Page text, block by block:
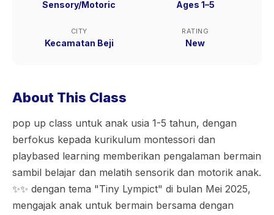
Sensory/Motoric Ages 1–5
CITY
Kecamatan Beji
RATING
New
About This Class
pop up class untuk anak usia 1-5 tahun, dengan
berfokus kepada kurikulum montessori dan
playbased learning memberikan pengalaman bermain
sambil belajar dan melatih sensorik dan motorik anak.
✨✨ dengan tema "Tiny Lympict" di bulan Mei 2025,
mengajak anak untuk bermain bersama dengan